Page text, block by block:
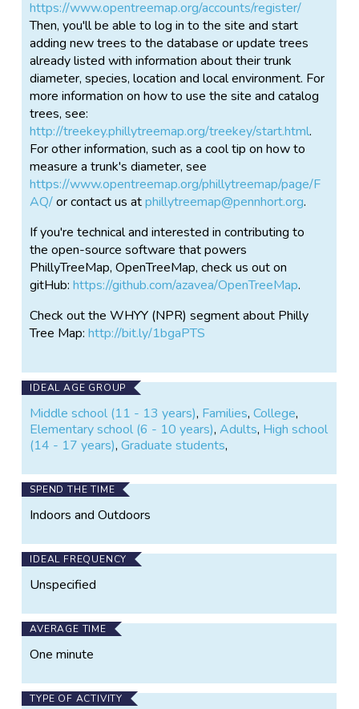
https://www.opentreemap.org/accounts/register/
Then, you'll be able to log in to the site and start
adding new trees to the database or update trees
already listed with information about their trunk
diameter, species, location and local environment. For
more information on how to use the site and catalog
trees, see:
http://treekey.phillytreemap.org/treekey/start.html.
For other information, such as a cool tip on how to
measure a trunk's diameter, see
https://www.opentreemap.org/phillytreemap/page/F
AQ/or contact us atphillytreemap@pennhort.org.
If you're technical and interested in contributing to
the open-source software that powers
PhillyTreeMap, OpenTreeMap, check us out on
gitHub:https://github.com/azavea/OpenTreeMap.
Check out the WHYY (NPR) segment about Philly
Tree Map:http://bit.ly/1bgaPTS
IDEAL AGE GROUP
Middle school (11 - 13 years), Families,College,
Elementary school (6 - 10 years),Adults, High school
(14 - 17 years),Graduate students,
SPEND THE TIME
Indoors and Outdoors
IDEAL FREQUENCY
Unspecified
AVERAGE TIME
One minute
TYPE OF ACTIVITY